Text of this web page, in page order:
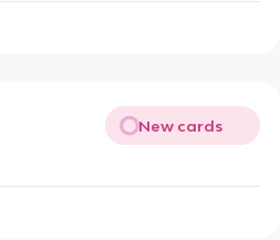
New cards